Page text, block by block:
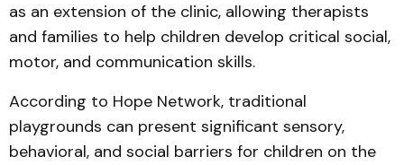
as an extension of the clinic, allowing therapists
and families to help children develop critical social,
motor, and communication skills.
According to Hope Network, traditional
playgrounds can present significant sensory,
behavioral, and social barriers for children on the